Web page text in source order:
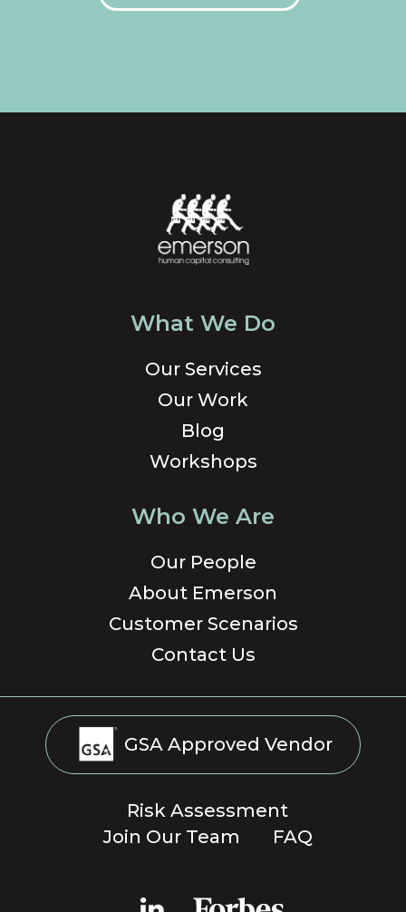
What We Do
Our Services
Our Work
Blog
Workshops
Who We Are
Our People
About Emerson
Customer Scenarios
Contact Us
GSA Approved Vendor
Risk Assessment
Join Our Team
FAQ